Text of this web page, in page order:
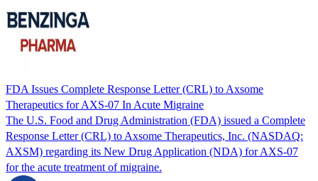
FDA Issues Complete Response Letter (CRL) to Axsome
Therapeutics for AXS-07 In Acute Migraine
The U.S. Food and Drug Administration (FDA) issued a Complete
Response Letter (CRL) to Axsome Therapeutics, Inc. (NASDAQ:
AXSM) regarding its New Drug Application (NDA) for AXS-07
for the acute treatment of migraine.